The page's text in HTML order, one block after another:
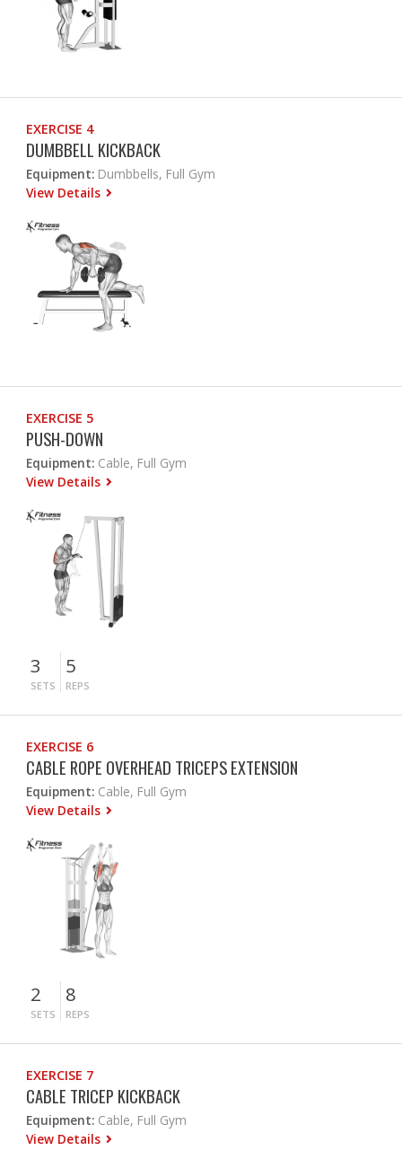
EXERCISE 4
DUMBBELL KICKBACK
Equipment: Dumbbells, Full Gym
View Details
EXERCISE 5
PUSH-DOWN
Equipment: Cable, Full Gym
View Details
3
SETS
5
REPS
EXERCISE 6
CABLE ROPE OVERHEAD TRICEPS EXTENSION
Equipment: Cable, Full Gym
View Details
2
SETS
8
REPS
EXERCISE 7
CABLE TRICEP KICKBACK
Equipment: Cable, Full Gym
View Details